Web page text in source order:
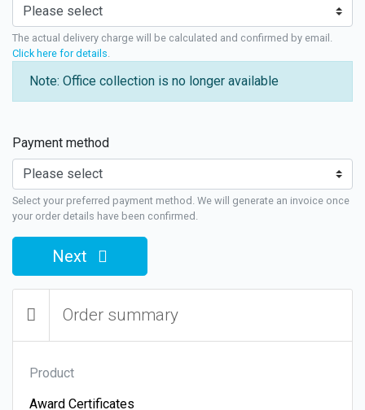
The actual delivery charge will be calculated and confirmed by email.
Click here for details
Note: Office collection is no longer available
Payment method
Select your preferred payment method. We will generate an invoice once
your order details have been confirmed.
Next
Order summary
Product